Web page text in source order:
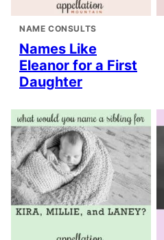
NAME CONSULTS
Names Like
Eleanor for a First
Daughter